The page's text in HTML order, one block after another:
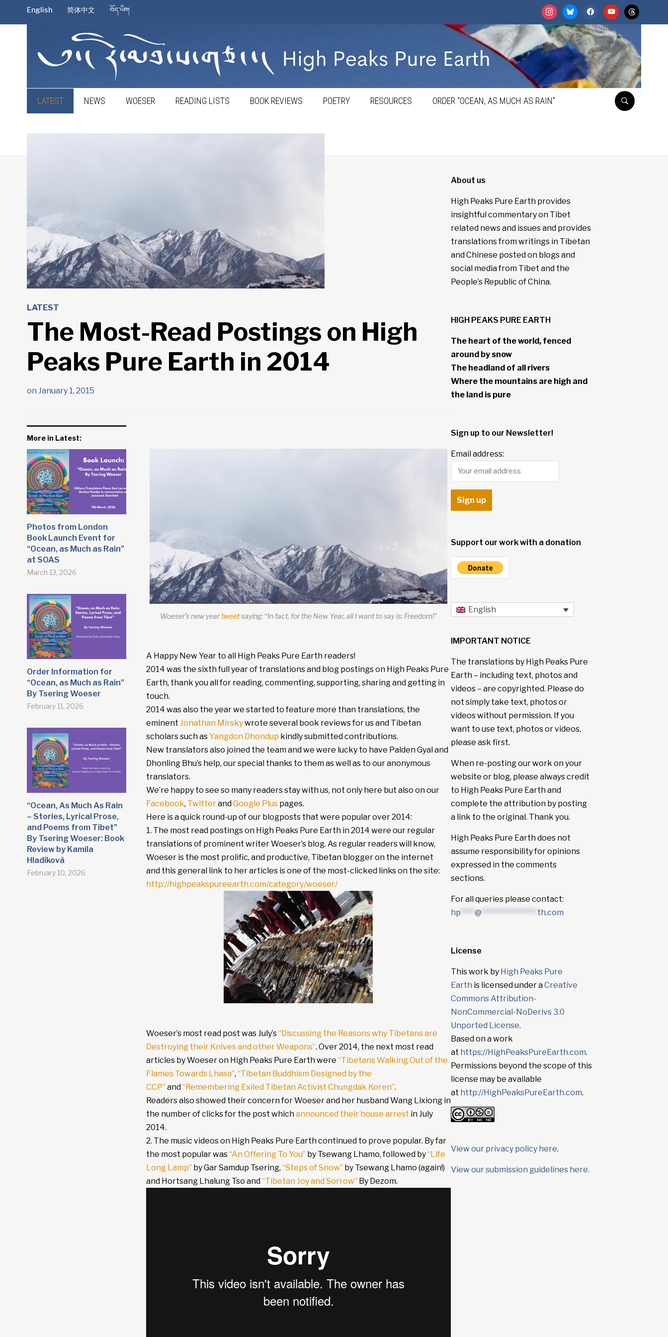
instagrambluesky facebookyoutubethreads
English 简体中文 བོད་ཡིག
LATEST NEWS WOESER READING LISTS BOOK REVIEWS POETRY RESOURCES ORDER “OCEAN, AS MUCH AS RAIN”
LATEST
The Most-Read Postings on High
Peaks Pure Earth in 2014
on January 1, 2015
More in Latest:
Photos from London
Book Launch Event for
“Ocean, as Much as Rain”
at SOAS
March 13, 2026
Order Information for
“Ocean, as Much as Rain”
By Tsering Woeser
February 11, 2026
“Ocean, As Much As Rain
– Stories, Lyrical Prose,
and Poems from Tibet”
By Tsering Woeser: Book
Review by Kamila
Hladíková
February 10, 2026
Woeser’s new yeartweetsaying: “In fact, for the New Year, all I want to say is: Freedom!”
A Happy New Year to all High Peaks Pure Earth readers!
2014 was the sixth full year of translations and blog postings on High Peaks Pure
Earth, thank you all for reading, commenting, supporting, sharing and getting in
touch.
2014 was also the year we started to feature more than translations, the
eminent Jonathan Mirskywrote several book reviews for us and Tibetan
scholars such asYangdon Dhondup kindly submitted contributions.
New translators also joined the team and we were lucky to have Palden Gyal and
Dhonling Bhu’s help, our special thanks to them as well as to our anonymous
translators.
We’re happy to see so many readers stay with us, not only here but also on our
Facebook, Twitterand Google Pluspages.
Here is a quick round-up of our blogposts that were popular over 2014:
1. The most read postings on High Peaks Pure Earth in 2014 were our regular
translations of prominent writer Woeser’s blog. As regular readers will know,
Woeser is the most prolific, and productive, Tibetan blogger on the internet
and this general link to her articles is one of the most-clicked links on the site:
http://highpeakspureearth.com/category/woeser/
Woeser’s most read post was July’s“Discussing the Reasons why Tibetans are
Destroying their Knives and other Weapons”. Over 2014, the next most read
articles by Woeser on High Peaks Pure Earth were “Tibetans Walking Out of the
Flames Towards Lhasa”, “Tibetan Buddhism Designed by the
CCP” and “Remembering Exiled Tibetan Activist Chungdak Koren”.
Readers also showed their concern for Woeser and her husband Wang Lixiong in
the number of clicks for the post whichannounced their house arrest in July
2014.
2. The music videos on High Peaks Pure Earth continued to prove popular. By far
the most popular was“An Offering To You” by Tsewang Lhamo, followed by“Life
Long Lamp” by Gar Samdup Tsering, “Steps of Snow” by Tsewang Lhamo (again!)
and Hortsang Lhalung Tso and “Tibetan Joy and Sorrow” By Dezom.
About us
High Peaks Pure Earth provides
insightful commentary on Tibet
related news and issues and provides
translations from writings in Tibetan
and Chinese posted on blogs and
social media from Tibet and the
People’s Republic of China.
HIGH PEAKS PURE EARTH
The heart of the world, fenced
around by snow
The headland of all rivers
Where the mountains are high and
the land is pure
Sign up to our Newsletter!
Email address:
Support our work with a donation
English
IMPORTANT NOTICE
The translations by High Peaks Pure
Earth – including text, photos and
videos – are copyrighted. Please do
not simply take text, photos or
videos without permission. If you
want to use text, photos or videos,
please ask first.
When re-posting our work on your
website or blog, please always credit
to High Peaks Pure Earth and
complete the attribution by posting
a link to the original. Thank you.
High Peaks Pure Earth does not
assume responsibility for opinions
expressed in the comments
sections.
For all queries please contact:
hp **** @ **************** th.com
License
This work by High Peaks Pure
Earth is licensed under aCreative
Commons Attribution-
NonCommercial-NoDerivs 3.0
Unported License.
Based on a work
at https://HighPeaksPureEarth.com.
Permissions beyond the scope of this
license may be available
at http://HighPeaksPureEarth.com.
View our privacy policy here.
View our submission guidelines here.